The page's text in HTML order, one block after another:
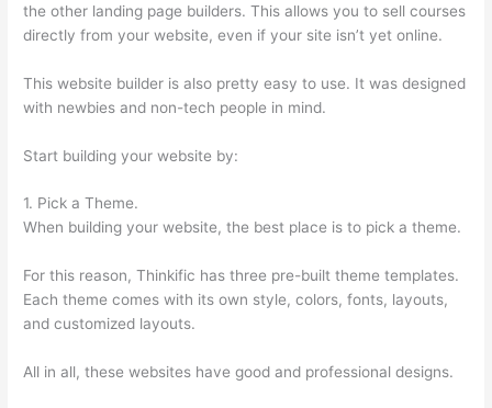
the other landing page builders. This allows you to sell courses
directly from your website, even if your site isn’t yet online.
This website builder is also pretty easy to use. It was designed
with newbies and non-tech people in mind.
Start building your website by:
1. Pick a Theme.
When building your website, the best place is to pick a theme.
For this reason, Thinkific has three pre-built theme templates.
Each theme comes with its own style, colors, fonts, layouts,
and customized layouts.
All in all, these websites have good and professional designs.